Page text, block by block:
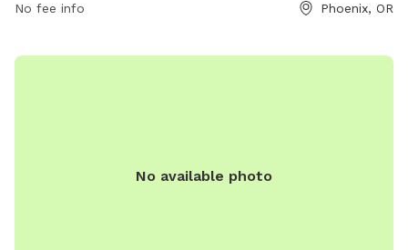
No fee info Phoenix, OR
No available photo